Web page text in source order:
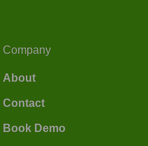
Company
About
Contact
Book Demo